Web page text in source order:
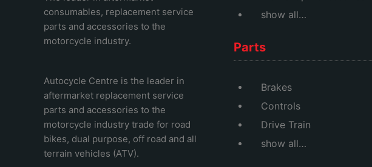
consumables, replacement service
parts and accessories to the
motorcycle industry.
Autocycle Centre is the leader in
aftermarket replacement service
parts and accessories to the
motorcycle industry trade for road
bikes, dual purpose, off road and all
terrain vehicles (ATV).
show all…
Parts
Brakes
Controls
Drive Train
show all…